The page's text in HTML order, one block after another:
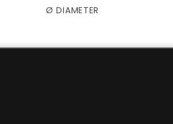
Ø DIAMETER